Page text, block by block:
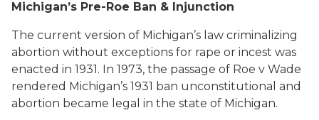
Michigan’s Pre-Roe Ban & Injunction
The current version of Michigan’s law criminalizing
abortion without exceptions for rape or incest was
enacted in 1931. In 1973, the passage of Roe v Wade
rendered Michigan’s 1931 ban unconstitutional and
abortion became legal in the state of Michigan.